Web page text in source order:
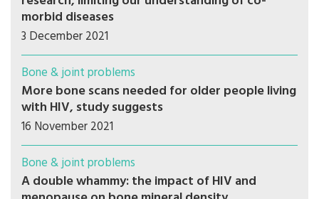
morbid diseases
3 December 2021
Bone & joint problems
More bone scans needed for older people living
with HIV, study suggests
16 November 2021
Bone & joint problems
A double whammy: the impact of HIV and